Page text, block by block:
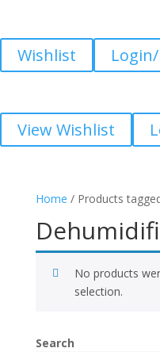
Wishlist
View Wishlist
Home / Products
No products
selection.
Search